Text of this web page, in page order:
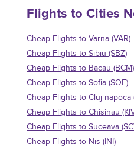
Flights to Cities
Cheap Flights to Varna (VAR)
Cheap Flights to Sibiu (SBZ)
Cheap Flights to Bacau (BCM)
Cheap Flights to Sofia (SOF)
Cheap Flights to Cluj-napoca
Cheap Flights to Chisinau
Cheap Flights to Suceava
Cheap Flights to Nis (INI)